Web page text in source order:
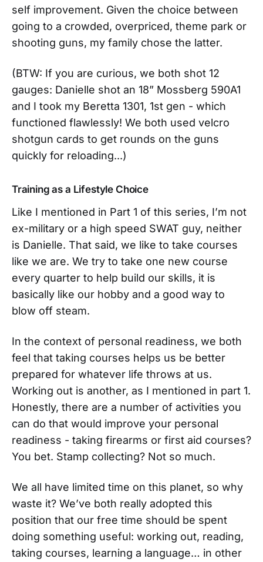
self improvement. Given the choice between
going to a crowded, overpriced, theme park or
shooting guns, my family chose the latter.
(BTW: If you are curious, we both shot 12
gauges: Danielle shot an 18” Mossberg 590A1
and I took my Beretta 1301, 1st gen - which
functioned flawlessly! We both used velcro
shotgun cards to get rounds on the guns
quickly for reloading...)
Training as a Lifestyle Choice
Like I mentioned in Part 1 of this series, I’m not
ex-military or a high speed SWAT guy, neither
is Danielle. That said, we like to take courses
like we are. We try to take one new course
every quarter to help build our skills, it is
basically like our hobby and a good way to
blow off steam.
In the context of personal readiness, we both
feel that taking courses helps us be better
prepared for whatever life throws at us.
Working out is another, as I mentioned in part 1.
Honestly, there are a number of activities you
can do that would improve your personal
readiness - taking firearms or first aid courses?
You bet. Stamp collecting? Not so much.
We all have limited time on this planet, so why
waste it? We’ve both really adopted this
position that our free time should be spent
doing something useful: working out, reading,
taking courses, learning a language… in other